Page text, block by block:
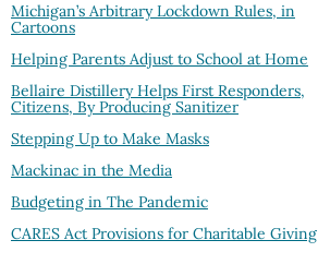
Michigan’s Arbitrary Lockdown Rules, in
Cartoons
Helping Parents Adjust to School at Home
Bellaire Distillery Helps First Responders,
Citizens, By Producing Sanitizer
Stepping Up to Make Masks
Mackinac in the Media
Budgeting in The Pandemic
CARES Act Provisions for Charitable Giving